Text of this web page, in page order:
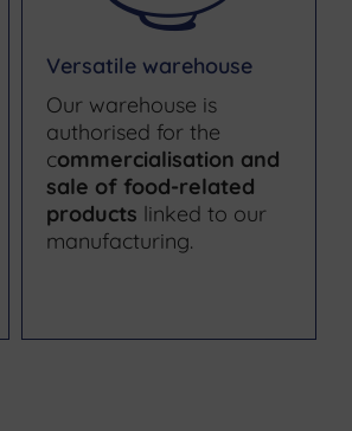
Versatile warehouse
Our warehouse is
authorised for the
commercialisation and
sale of food-related
products linked to our
manufacturing.